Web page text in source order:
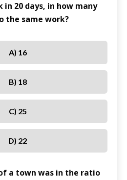
20 days, in how many
the same work?
A) 16
B) 18
C) 25
D) 22
a town was in the ratio